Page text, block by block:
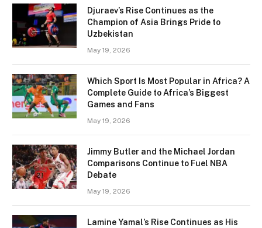
Djuraev’s Rise Continues as the
Champion of Asia Brings Pride to
Uzbekistan
May 19, 2026
Which Sport Is Most Popular in Africa? A
Complete Guide to Africa’s Biggest
Games and Fans
May 19, 2026
Jimmy Butler and the Michael Jordan
Comparisons Continue to Fuel NBA
Debate
May 19, 2026
Lamine Yamal’s Rise Continues as His